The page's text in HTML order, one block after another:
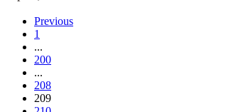
Previous
1
...
200
...
208
209